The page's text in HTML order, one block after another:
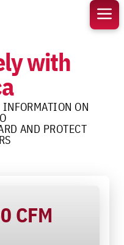
with
INFORMATION ON
AND PROTECT
CFM